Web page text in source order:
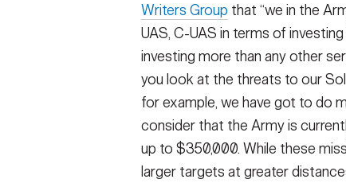
Writers Group that “we in the
UAS, C-UAS in terms of
investing more than any other
you look at the threats to our
for example, we have got to do
consider that the Army is
up to $350,000. While these
larger targets at greater